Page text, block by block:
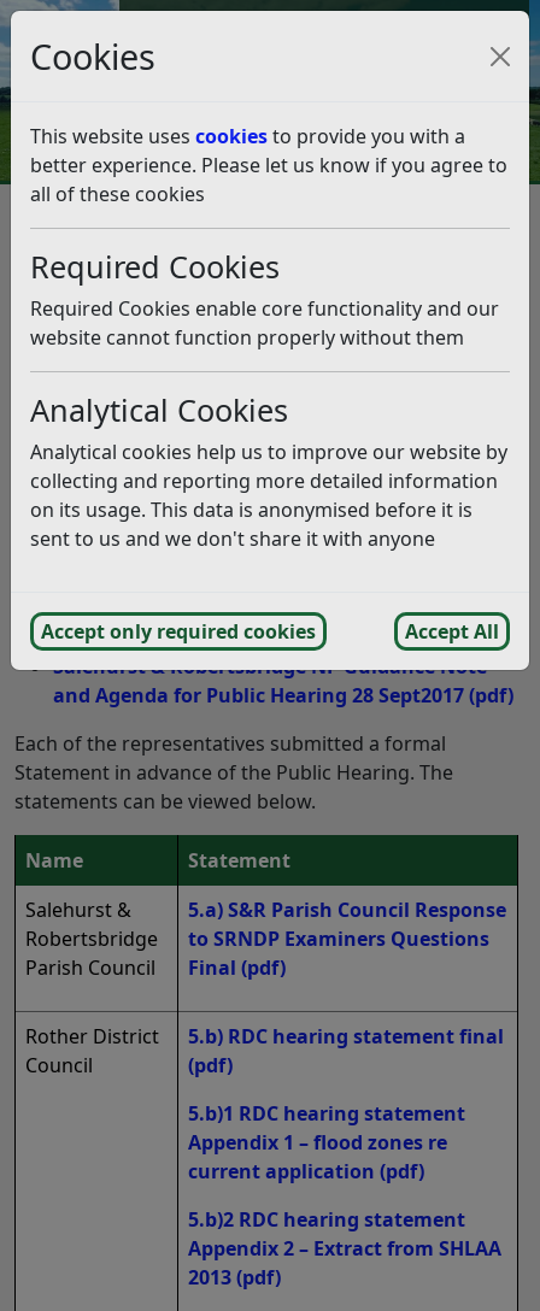
Cookies
This website uses cookiesto provide you with a
better experience. Please let us know if you agree to
all of these cookies
Required Cookies
Required Cookies enable core functionality and our
website cannot function properly without them
Analytical Cookies
Analytical cookies help us to improve our website by
collecting and reporting more detailed information
on its usage. This data is anonymised before it is
sent to us and we don't share it with anyone
Accept only required cookies Accept All
Council Tax and Benefits Online
Made Neighbourhood Plans
Salehurst and Robertsbridge Neighbourhood Plan
Salehurst & Robertsbridge NP Examination Public
Salehurst & Robertsbridge NP
Examination Public Hearing
Listen
The Examiner, Mr John Slater, invited representatives to
in section 4 of the Agenda for the Public Hearing below.
Salehurst & Robertsbridge NP Guidance Note
and Agenda for Public Hearing 28 Sept2017(pdf)
Each of the representatives submitted a formal
Statement in advance of the Public Hearing. The
statements can be viewed below.
Name
Statement
Salehurst &
Robertsbridge
Parish Council
5.a) S&R Parish Council Response
to SRNDP Examiners Questions
Final (pdf)
Rother District
Council
5.b) RDC hearing statement final
(pdf)
5.b)1 RDC hearing statement
Appendix 1 – flood zones re
current application (pdf)
5.b)2 RDC hearing statement
Appendix 2 – Extract from SHLAA
2013(pdf)